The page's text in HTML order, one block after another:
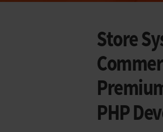
Store
PHP